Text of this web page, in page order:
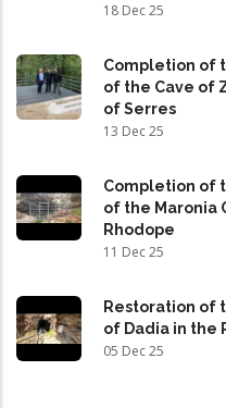
18 Dec 25
Completion of
of the Cave of
of Serres
13 Dec 25
Completion of
of the Maronia
Rhodope
11 Dec 25
Restoration of
of Dadia in the
05 Dec 25